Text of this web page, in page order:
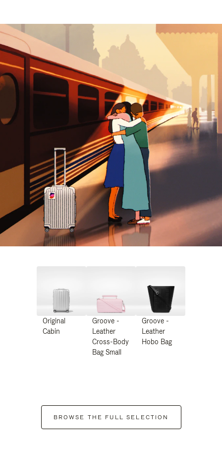
Original
Cabin
Groove -
Leather
Cross-Body
Bag Small
Groove -
Leather
Hobo Bag
BROWSE THE FULL SELECTION